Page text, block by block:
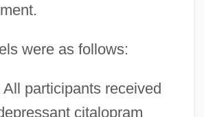
were as follows:
All participants received
citalopram